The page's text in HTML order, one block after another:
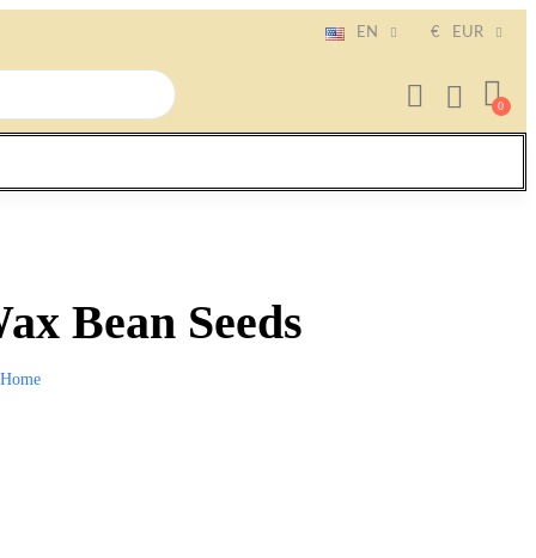
EN € EUR
Bean Seeds
Home